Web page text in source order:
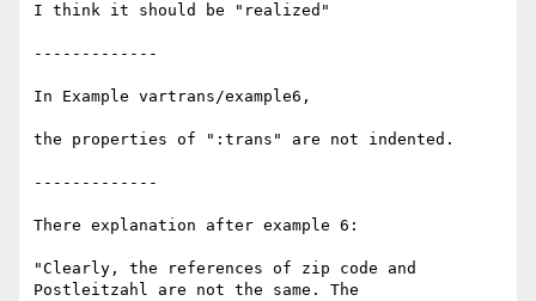
I think it should be "realized"
-------------
In Example vartrans/example6,
the properties of ":trans" are not indented.
-------------
There explanation after example 6:
"Clearly, the references of zip code and
Postleitzahl are not the same. The